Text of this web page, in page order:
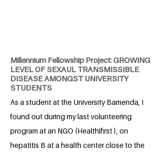
Millennium Fellowship Project: GROWING
LEVEL OF SEXAUL TRANSMISSIBLE
DISEASE AMONGST UNIVERSITY
STUDENTS
As a student at the University Bamenda, I
found out during my last volunteering
program at an NGO (Healthifirst ), on
hepatitis B at a health center close to the